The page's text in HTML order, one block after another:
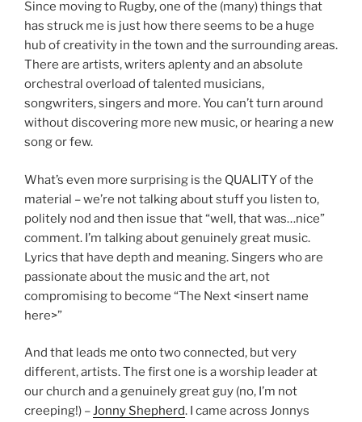
Since moving to Rugby, one of the (many) things that
has struck me is just how there seems to be a huge
hub of creativity in the town and the surrounding areas.
There are artists, writers aplenty and an absolute
orchestral overload of talented musicians,
songwriters, singers and more. You can’t turn around
without discovering more new music, or hearing a new
song or few.
What’s even more surprising is the QUALITY of the
material – we’re not talking about stuff you listen to,
politely nod and then issue that “well, that was…nice”
comment. I’m talking about genuinely great music.
Lyrics that have depth and meaning. Singers who are
passionate about the music and the art, not
compromising to become “The Next <insert name
here>”
And that leads me onto two connected, but very
different, artists. The first one is a worship leader at
our church and a genuinely great guy (no, I’m not
creeping!) –Jonny Shepherd. I came across Jonnys